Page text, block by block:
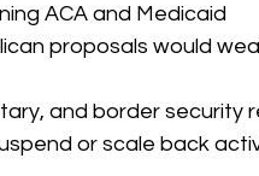
ACA and Medicaid
proposals would
and border security
or scale back